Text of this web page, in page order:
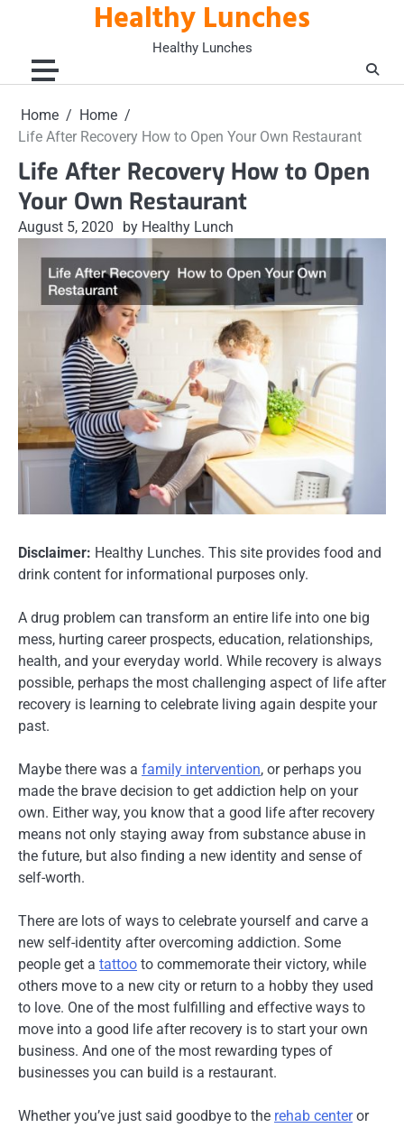
Healthy Lunches
Healthy Lunches
Home
Home
Life After Recovery How to Open Your Own Restaurant
Life After Recovery How to Open
Your Own Restaurant
August 5, 2020 by Healthy Lunch
Disclaimer: Healthy Lunches. This site provides food and
drink content for informational purposes only.
A drug problem can transform an entire life into one big
mess, hurting career prospects, education, relationships,
health, and your everyday world. While recovery is always
possible, perhaps the most challenging aspect of life after
recovery is learning to celebrate living again despite your
past.
Maybe there was a family intervention, or perhaps you
made the brave decision to get addiction help on your
own. Either way, you know that a good life after recovery
means not only staying away from substance abuse in
the future, but also finding a new identity and sense of
self-worth.
There are lots of ways to celebrate yourself and carve a
new self-identity after overcoming addiction. Some
people get a tattoo to commemorate their victory, while
others move to a new city or return to a hobby they used
to love. One of the most fulfilling and effective ways to
move into a good life after recovery is to start your own
business. And one of the most rewarding types of
businesses you can build is a restaurant.
Whether you’ve just said goodbye to the rehab centeror